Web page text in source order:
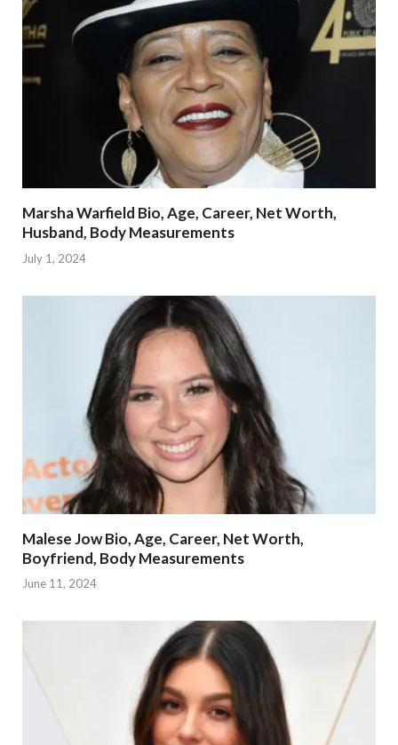
Marsha Warfield Bio, Age, Career, Net Worth,
Husband, Body Measurements
July 1, 2024
Malese Jow Bio, Age, Career, Net Worth,
Boyfriend, Body Measurements
June 11, 2024